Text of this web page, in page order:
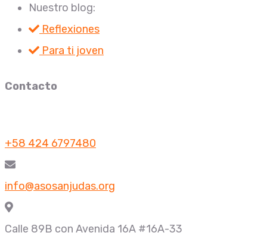
Nuestro blog:
Reflexiones
Para ti joven
Contacto
+58 424 6797480
info@asosanjudas.org
Calle 89B con Avenida 16A #16A-33